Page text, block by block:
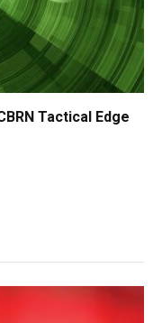
Tactical Edge